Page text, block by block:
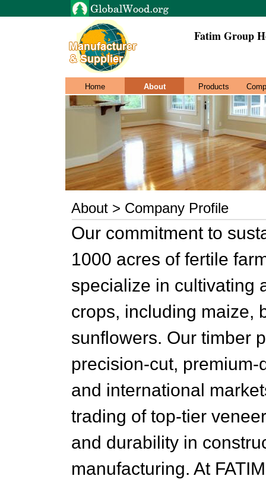
Fatim Group
Home About Products
About > Company Profile
Our commitment to
1000 acres of fertile
specialize in cultivating
crops, including maize,
sunflowers. Our timber
precision-cut,
and international
trading of top-tier
and durability in
manufacturing. At